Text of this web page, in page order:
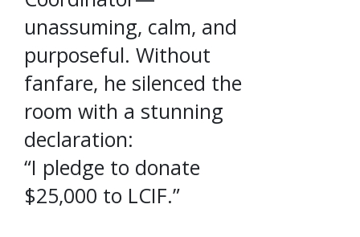
unassuming, calm, and
purposeful. Without
fanfare, he silenced the
room with a stunning
declaration:
“I pledge to donate
$25,000 to LCIF.”